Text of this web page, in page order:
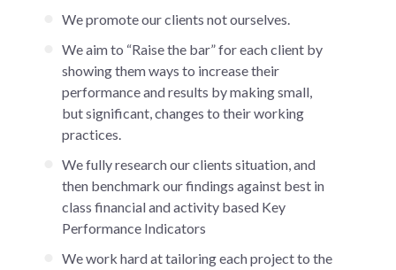
We promote our clients not ourselves.
We aim to “Raise the bar” for each client by
showing them ways to increase their
performance and results by making small,
but significant, changes to their working
practices.
We fully research our clients situation, and
then benchmark our findings against best in
class financial and activity based Key
Performance Indicators
We work hard at tailoring each project to the